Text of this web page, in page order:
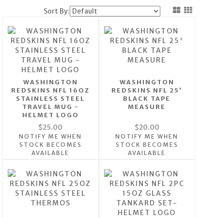
Sort By:
WASHINGTON
REDSKINS NFL 16OZ
STAINLESS STEEL
TRAVEL MUG -
HELMET LOGO
$25.00
NOTIFY ME WHEN
STOCK BECOMES
AVAILABLE
WASHINGTON
REDSKINS NFL 25'
BLACK TAPE
MEASURE
$20.00
NOTIFY ME WHEN
STOCK BECOMES
AVAILABLE